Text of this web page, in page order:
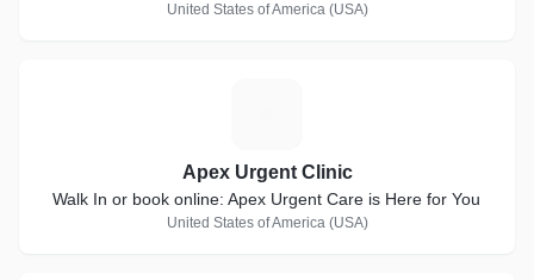
United States of America (USA)
Apex Urgent Clinic
Walk In or book online: Apex Urgent Care is Here for You
United States of America (USA)